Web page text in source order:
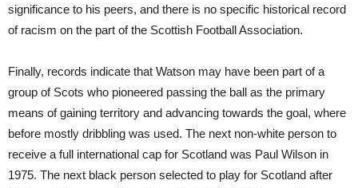
significance to his peers, and there is no specific historical record
of racism on the part of the Scottish Football Association.
Finally, records indicate that Watson may have been part of a
group of Scots who pioneered passing the ball as the primary
means of gaining territory and advancing towards the goal, where
before mostly dribbling was used. The next non-white person to
receive a full international cap for Scotland was Paul Wilson in
1975. The next black person selected to play for Scotland after